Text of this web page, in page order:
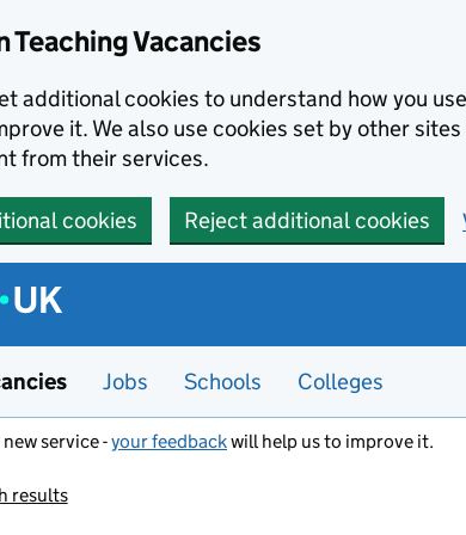
Teaching Vacancies
additional cookies to understand how you
it. We also use cookies set by other
from their services.
cookies Reject additional cookies
Jobs Schools Colleges
new service -your feedbackwill help us to improve it.
results